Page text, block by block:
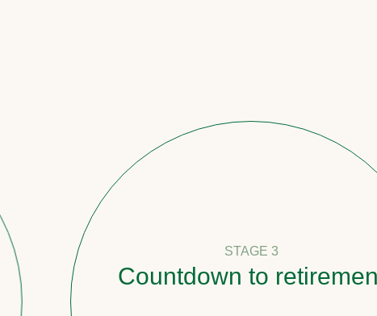
STAGE 3
Countdown to retirement